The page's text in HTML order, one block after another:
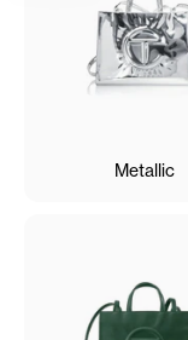
Metallic